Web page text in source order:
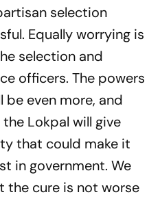
selection
Equally worrying is
selection and
officers. The powers
be even more, and
Lokpal will give
that could make it
in government. We
the cure is not worse